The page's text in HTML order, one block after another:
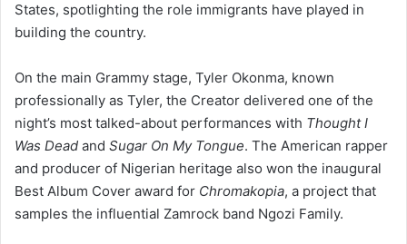
States, spotlighting the role immigrants have played in
building the country.
On the main Grammy stage, Tyler Okonma, known
professionally as Tyler, the Creator delivered one of the
night’s most talked-about performances with Thought I
Was Dead and Sugar On My Tongue. The American rapper
and producer of Nigerian heritage also won the inaugural
Best Album Cover award for Chromakopia, a project that
samples the influential Zamrock band Ngozi Family.